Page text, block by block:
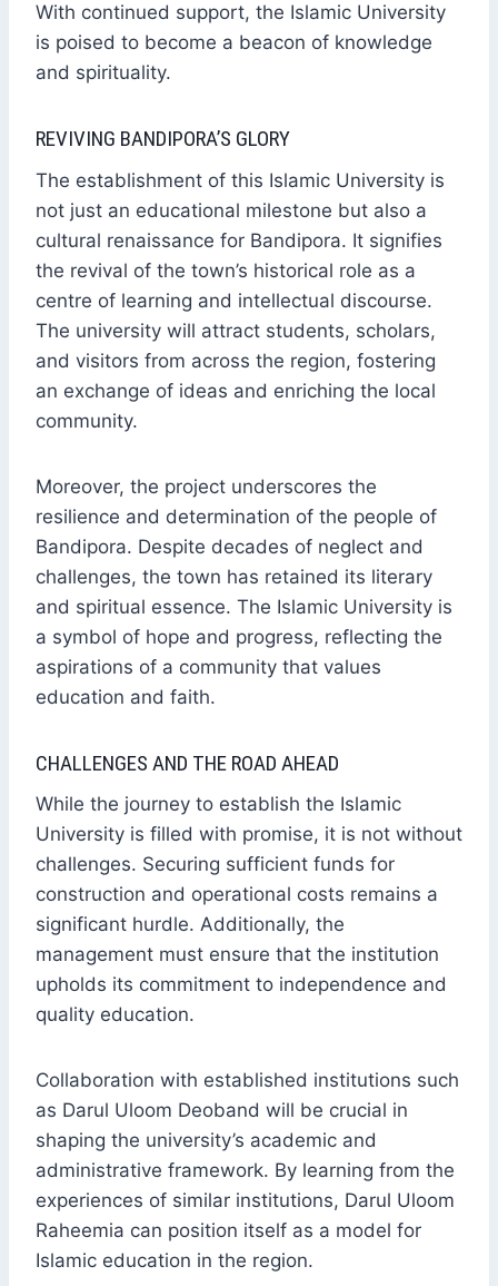
With continued support, the Islamic University
is poised to become a beacon of knowledge
and spirituality.
REVIVING BANDIPORA’S GLORY
The establishment of this Islamic University is
not just an educational milestone but also a
cultural renaissance for Bandipora. It signifies
the revival of the town’s historical role as a
centre of learning and intellectual discourse.
The university will attract students, scholars,
and visitors from across the region, fostering
an exchange of ideas and enriching the local
community.
Moreover, the project underscores the
resilience and determination of the people of
Bandipora. Despite decades of neglect and
challenges, the town has retained its literary
and spiritual essence. The Islamic University is
a symbol of hope and progress, reflecting the
aspirations of a community that values
education and faith.
CHALLENGES AND THE ROAD AHEAD
While the journey to establish the Islamic
University is filled with promise, it is not without
challenges. Securing sufficient funds for
construction and operational costs remains a
significant hurdle. Additionally, the
management must ensure that the institution
upholds its commitment to independence and
quality education.
Collaboration with established institutions such
as Darul Uloom Deoband will be crucial in
shaping the university’s academic and
administrative framework. By learning from the
experiences of similar institutions, Darul Uloom
Raheemia can position itself as a model for
Islamic education in the region.